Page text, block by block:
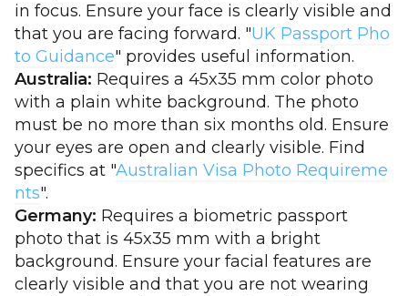
in focus. Ensure your face is clearly visible and
that you are facing forward. "UK Passport Pho
to Guidance" provides useful information.
Australia: Requires a 45x35 mm color photo
with a plain white background. The photo
must be no more than six months old. Ensure
your eyes are open and clearly visible. Find
specifics at "Australian Visa Photo Requireme
nts".
Germany: Requires a biometric passport
photo that is 45x35 mm with a bright
background. Ensure your facial features are
clearly visible and that you are not wearing